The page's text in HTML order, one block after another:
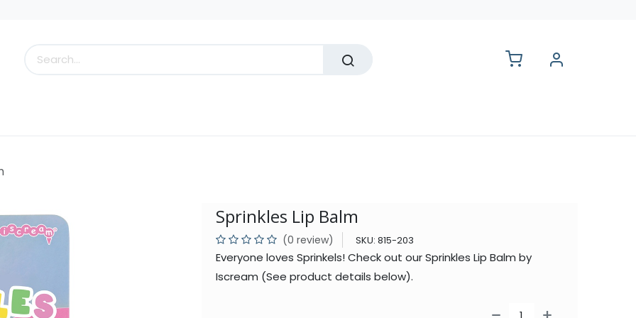
Sprinkles Lip Balm
(0 review) SKU: 815-203
Everyone loves Sprinkels! Check out our Sprinkles Lip Balm by
Iscream (See product details below).